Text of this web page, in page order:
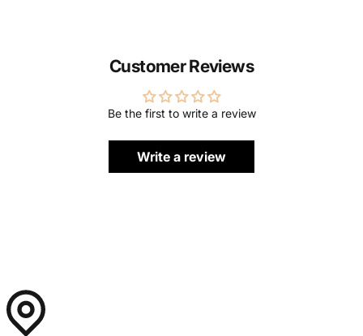
Customer Reviews
Be the first to write a review
Write a review